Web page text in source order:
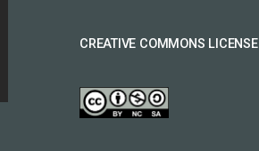
CREATIVE COMMONS LICENSE